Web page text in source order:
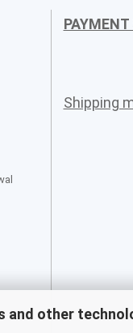
and other
Shipping